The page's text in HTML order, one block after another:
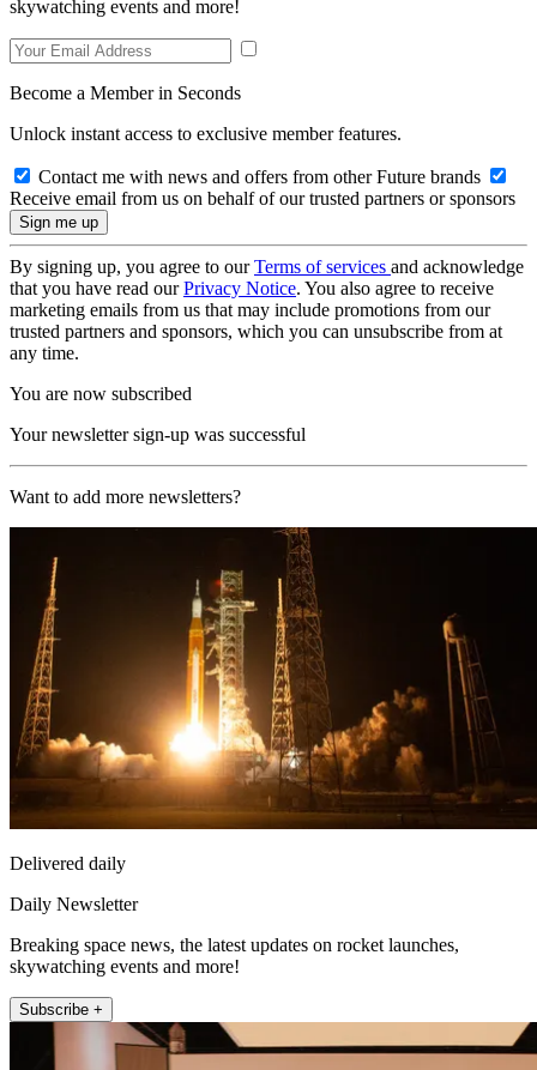
skywatching events and more!
Become a Member in Seconds
Unlock instant access to exclusive member features.
Contact me with news and offers from other Future brands
Receive email from us on behalf of our trusted partners or sponsors
By signing up, you agree to ourTerms of services and acknowledge
that you have read ourPrivacy Notice. You also agree to receive
marketing emails from us that may include promotions from our
trusted partners and sponsors, which you can unsubscribe from at
any time.
You are now subscribed
Your newsletter sign-up was successful
Want to add more newsletters?
Delivered daily
Daily Newsletter
Breaking space news, the latest updates on rocket launches,
skywatching events and more!
Subscribe +